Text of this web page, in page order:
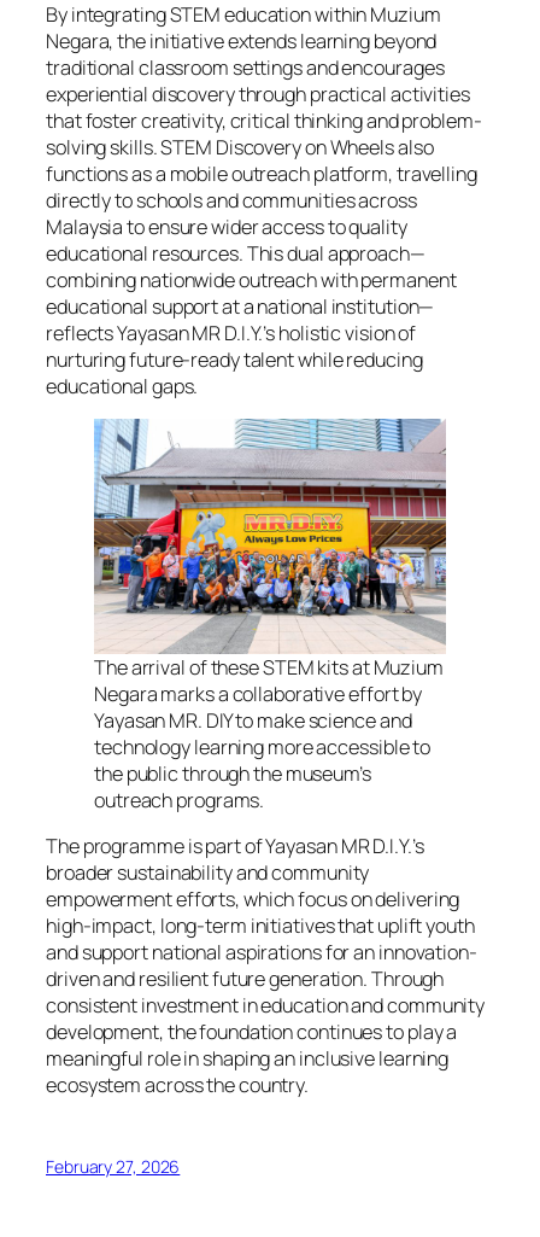
By integrating STEM education within Muzium
Negara, the initiative extends learning beyond
traditional classroom settings and encourages
experiential discovery through practical activities
that foster creativity, critical thinking and problem-
solving skills. STEM Discovery on Wheels also
functions as a mobile outreach platform, travelling
directly to schools and communities across
Malaysia to ensure wider access to quality
educational resources. This dual approach—
combining nationwide outreach with permanent
educational support at a national institution—
reflects Yayasan MR D.I.Y.’s holistic vision of
nurturing future-ready talent while reducing
educational gaps.
The arrival of these STEM kits at Muzium
Negara marks a collaborative effort by
Yayasan MR. DIY to make science and
technology learning more accessible to
the public through the museum’s
outreach programs.
The programme is part of Yayasan MR D.I.Y.’s
broader sustainability and community
empowerment efforts, which focus on delivering
high-impact, long-term initiatives that uplift youth
and support national aspirations for an innovation-
driven and resilient future generation. Through
consistent investment in education and community
development, the foundation continues to play a
meaningful role in shaping an inclusive learning
ecosystem across the country.
February 27, 2026